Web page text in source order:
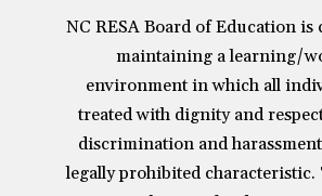
NC RESA Board of Education is
maintaining a learning/
environment in which all
treated with dignity and
discrimination and
legally prohibited characteristic.